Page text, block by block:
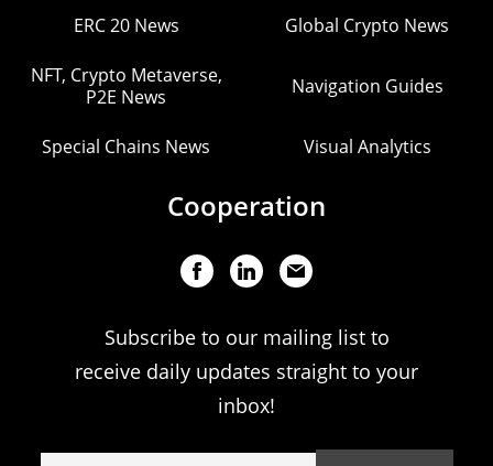
ERC 20 News Global Crypto News
NFT, Crypto Metaverse,
P2E News
Navigation Guides
Special Chains News Visual Analytics
Cooperation
Subscribe to our mailing list to
receive daily updates straight to your
inbox!